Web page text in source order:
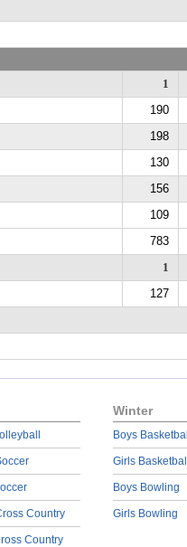
1
190
198
130
156
109
783
1
127
Country
Country
Winter
Boys
Girls
Boys Bowling
Girls Bowling